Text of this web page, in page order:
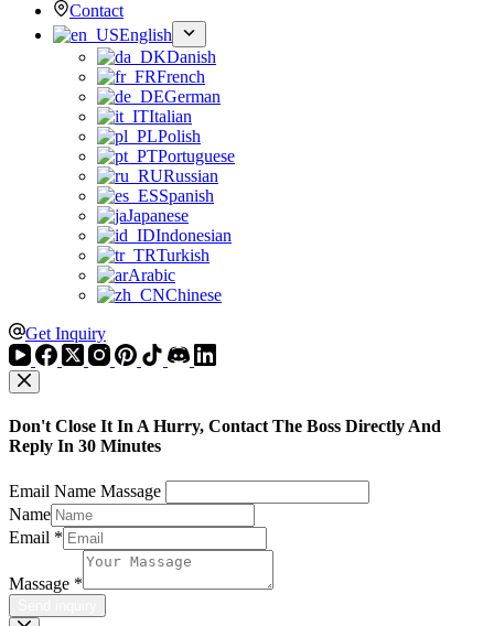
Contact
English
Danish
French
German
Italian
Polish
Portuguese
Russian
Spanish
Japanese
Indonesian
Turkish
Arabic
Chinese
Get Inquiry
Don't Close It In A Hurry, Contact The Boss Directly And
Reply In 30 Minutes
Email Name Massage
Name
Email *
Massage *